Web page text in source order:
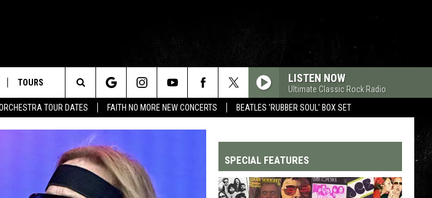
TOUR DATES FAITH NO MORE NEW CONCERTS BEATLES 'RUBBER SOUL' BOX SET
TOURS LISTEN NOW
Ultimate Classic Rock Radio
Search
The
Site SPECIAL FEATURES